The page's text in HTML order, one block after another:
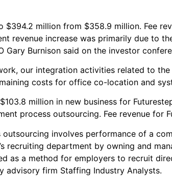
$394.2 million from $358.9 million. Fee
revenue increase was primarily due to
Gary Burnison said on the investor
our integration activities related to
costs for office co-location and
million in new business for
process outsourcing. Fee revenue for
outsourcing involves performance of a
recruiting department by owning and
as a method for employers to recruit
advisory firm Staffing Industry Analysts.